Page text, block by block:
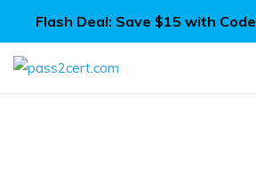
Flash Deal: Save $15 with Code